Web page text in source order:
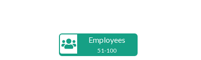
Employees
51-100